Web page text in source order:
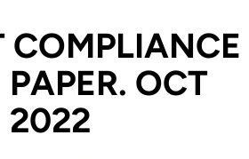
COMPLIANCE
OCT
2022